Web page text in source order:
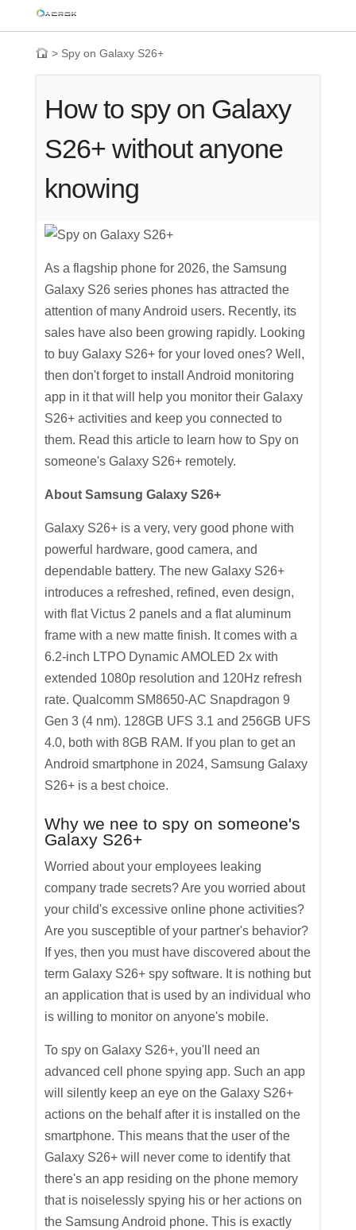
> Spy on Galaxy S26+
How to spy on Galaxy
S26+ without anyone
knowing
As a flagship phone for 2026, the Samsung
Galaxy S26 series phones has attracted the
attention of many Android users. Recently, its
sales have also been growing rapidly. Looking
to buy Galaxy S26+ for your loved ones? Well,
then don't forget to install Android monitoring
app in it that will help you monitor their Galaxy
S26+ activities and keep you connected to
them. Read this article to learn how to Spy on
someone's Galaxy S26+ remotely.
About Samsung Galaxy S26+
Galaxy S26+ is a very, very good phone with
powerful hardware, good camera, and
dependable battery. The new Galaxy S26+
introduces a refreshed, refined, even design,
with flat Victus 2 panels and a flat aluminum
frame with a new matte finish. It comes with a
6.2-inch LTPO Dynamic AMOLED 2x with
extended 1080p resolution and 120Hz refresh
rate. Qualcomm SM8650-AC Snapdragon 9
Gen 3 (4 nm). 128GB UFS 3.1 and 256GB UFS
4.0, both with 8GB RAM. If you plan to get an
Android smartphone in 2024, Samsung Galaxy
S26+ is a best choice.
Why we nee to spy on someone's
Galaxy S26+
Worried about your employees leaking
company trade secrets? Are you worried about
your child's excessive online phone activities?
Are you susceptible of your partner's behavior?
If yes, then you must have discovered about the
term Galaxy S26+ spy software. It is nothing but
an application that is used by an individual who
is willing to monitor on anyone's mobile.
To spy on Galaxy S26+, you'll need an
advanced cell phone spying app. Such an app
will silently keep an eye on the Galaxy S26+
actions on the behalf after it is installed on the
smartphone. This means that the user of the
Galaxy S26+ will never come to identify that
there's an app residing on the phone memory
that is noiselessly spying his or her actions on
the Samsung Android phone. This is exactly